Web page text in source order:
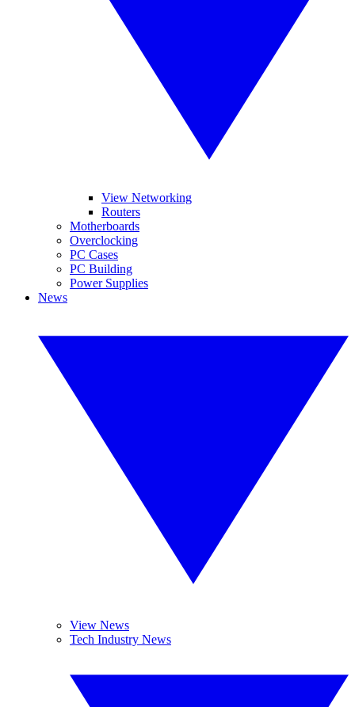
View Networking
Routers
Motherboards
Overclocking
PC Cases
PC Building
Power Supplies
News
View News
Tech Industry News